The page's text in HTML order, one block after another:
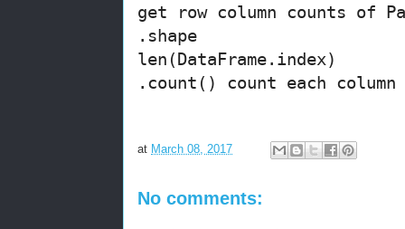
get row column counts of
.shape
len(DataFrame.index)
.count() count each
at March 08, 2017
No comments: